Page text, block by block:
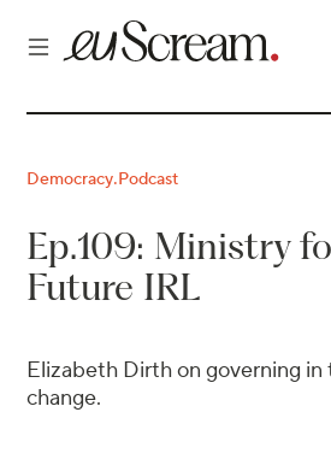
Democracy·Podcast
Ep.109: Ministry
Future IRL
Elizabeth Dirth on governing
change.